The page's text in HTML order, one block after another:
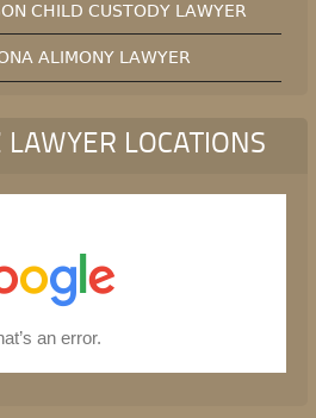
CHILD CUSTODY LAWYER
ALIMONY LAWYER
LAWYER LOCATIONS